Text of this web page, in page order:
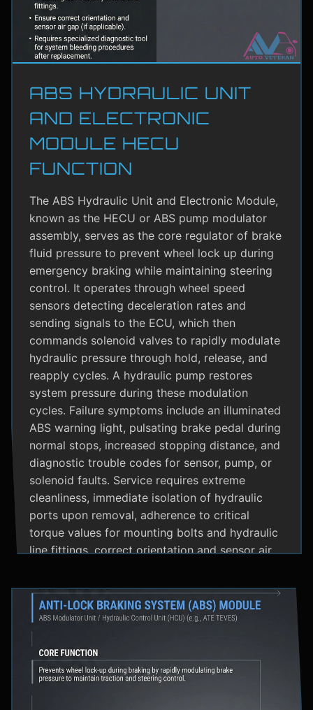
ABS HYDRAULIC UNIT
AND ELECTRONIC
MODULE HECU
FUNCTION
The ABS Hydraulic Unit and Electronic Module,
known as the HECU or ABS pump modulator
assembly, serves as the core regulator of brake
fluid pressure to prevent wheel lock up during
emergency braking while maintaining steering
control. It operates through wheel speed
sensors detecting deceleration rates and
sending signals to the ECU, which then
commands solenoid valves to rapidly modulate
hydraulic pressure through hold, release, and
reapply cycles. A hydraulic pump restores
system pressure during these modulation
cycles. Failure symptoms include an illuminated
ABS warning light, pulsating brake pedal during
normal stops, increased stopping distance, and
diagnostic trouble codes for sensor, pump, or
solenoid faults. Service requires extreme
cleanliness, immediate isolation of hydraulic
ports upon removal, adherence to critical
torque values for mounting bolts and hydraulic
line fittings, correct orientation and sensor air
system bleeding procedures after replacement.